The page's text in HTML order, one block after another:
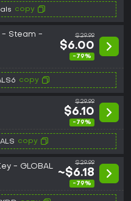
copy
- Steam -
$29.99
$6.00
-79%
copy
$29.99
$6.10
-79%
copy
- GLOBAL $29.99
~$6.18
-79%